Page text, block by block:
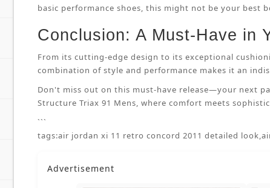
basic performance shoes, this might not be your best
Conclusion: A Must-Have in
From its cutting-edge design to its exceptional
combination of style and performance makes it an
Don't miss out on this must-have release—your next
Structure Triax 91 Mens, where comfort meets
```
tags:air jordan xi 11 retro concord 2011 detailed look,
Advertisement